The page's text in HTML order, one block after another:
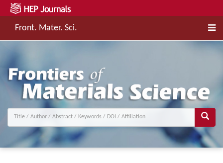
Front. Mater. Sci.